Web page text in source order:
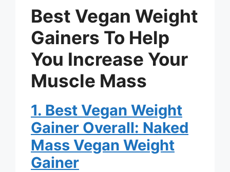
Best Vegan Weight
Gainers To Help
You Increase Your
Muscle Mass
1. Best Vegan Weight
Gainer Overall: Naked
Mass Vegan Weight
Gainer